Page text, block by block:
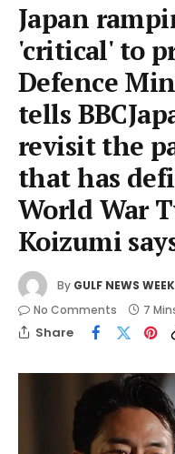
Japan
'critical' to
Defence
tells
revisit the
that has
World War
Koizumi
By GULF NEWS WEEK
No Comments
7
Share